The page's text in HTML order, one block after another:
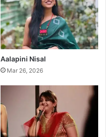
Aalapini Nisal
Mar 26, 2026